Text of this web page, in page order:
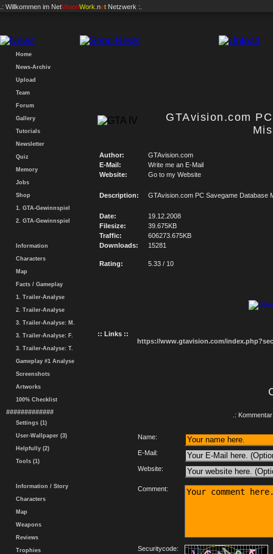
.: Willkommen im NetVisionWork .net Netzwerk :.
Home
News-Archiv
Upload
Team
Forum
Gallery
Tutorials
Newsletter
Quiz
Memory
Jobs
Shop
1. GTA-Gewinnspiel
2. GTA-Gewinnspiel
Information
Characters
Map
Facts / Gameplay
1. Trailer-Analyse
2. Trailer-Analyse
3. Trailer-Analyse: M.
3. Trailer-Analyse: F.
3. Trailer-Analyse: T.
Gameplay #1 Analyse
Screenshots
Artworks
100% Checklist
#############
Settings (1)
User-Wallpaper (3)
Helpfully (2)
Tools (1)
Information / Story
Characters
Map
Weapons
Reviews
Trophies
GTAvision.com
Author:
GTAvision.com
E-Mail:
Write me an E-Mail
Website:
Go to my Website
Description: GTAvision.com PC Savegame Database
Date:
19.12.2008
Filesize:
39.675KB
Traffic:
606273.675KB
Downloads:
15281
Rating: 5.33 / 10
:: Links ::
https://www.gtavision.com/
.:
Name:
E-Mail:
Website:
Comment:
Securitycode: